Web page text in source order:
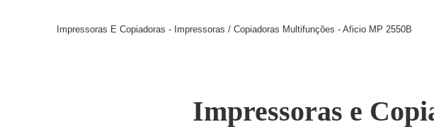
Impressoras E Copiadoras - Impressoras / Copiadoras Multifunções - Aficio MP 2550B
Impressoras e